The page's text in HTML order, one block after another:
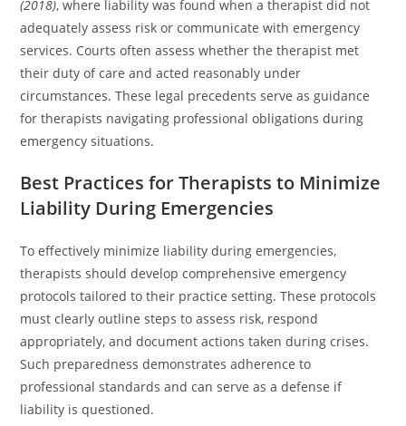
(2018), where liability was found when a therapist did not
adequately assess risk or communicate with emergency
services. Courts often assess whether the therapist met
their duty of care and acted reasonably under
circumstances. These legal precedents serve as guidance
for therapists navigating professional obligations during
emergency situations.
Best Practices for Therapists to Minimize
Liability During Emergencies
To effectively minimize liability during emergencies,
therapists should develop comprehensive emergency
protocols tailored to their practice setting. These protocols
must clearly outline steps to assess risk, respond
appropriately, and document actions taken during crises.
Such preparedness demonstrates adherence to
professional standards and can serve as a defense if
liability is questioned.